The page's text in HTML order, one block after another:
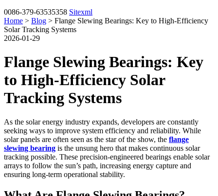
0086-379-63535358 Sitexml
Home > Blog > Flange Slewing Bearings: Key to High-Efficiency
Solar Tracking Systems
2026-01-29
Flange Slewing Bearings: Key
to High-Efficiency Solar
Tracking Systems
As the solar energy industry expands, developers are constantly
seeking ways to improve system efficiency and reliability. While
solar panels are often seen as the star of the show, the flange
slewing bearing is the unsung hero that makes continuous solar
tracking possible. These precision-engineered bearings enable solar
arrays to follow the sun’s path, increasing energy capture and
ensuring long-term operational stability.